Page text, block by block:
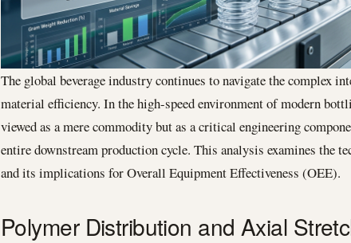
The global beverage industry continues to navigate the complex
material efficiency. In the high-speed environment of modern
viewed as a mere commodity but as a critical engineering
entire downstream production cycle. This analysis examines the
and its implications for Overall Equipment Effectiveness (OEE).
Polymer Distribution and Axial